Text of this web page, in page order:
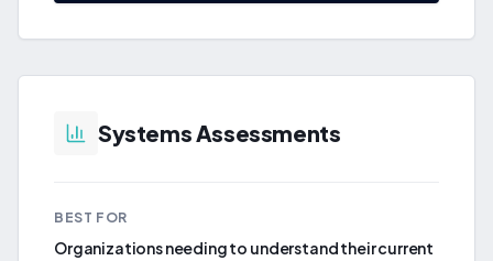
Systems Assessments
BEST FOR
Organizations needing to understand their current